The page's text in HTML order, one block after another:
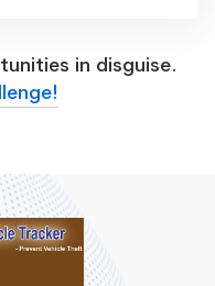
in disguise.